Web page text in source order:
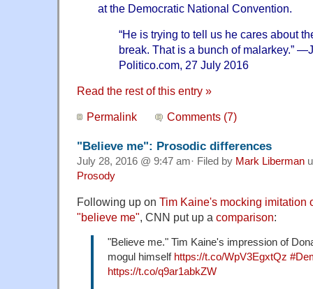
at the Democratic National Convention.
“He is trying to tell us he cares about
break. That is a bunch of malarkey.”
Politico.com, 27 July 2016
Read the rest of this entry »
Permalink Comments (7)
"Believe me": Prosodic differences
July 28, 2016 @ 9:47 am· Filed by Mark Liberman
Prosody
Following up on Tim Kaine's mocking imitation
"believe me", CNN put up a comparison:
"Believe me." Tim Kaine's impression of
mogul himself https://t.co/WpV3EgxtQz
https://t.co/q9ar1abkZW